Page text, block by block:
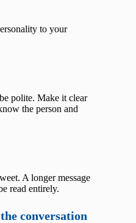
to your
polite. Make it clear
the person and
A longer message
read entirely.
conversation